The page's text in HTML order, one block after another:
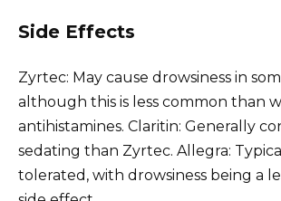
Side Effects
Zyrtec: May cause drowsiness in
although this is less common than
antihistamines. Claritin: Generally
sedating than Zyrtec. Allegra:
tolerated, with drowsiness being a